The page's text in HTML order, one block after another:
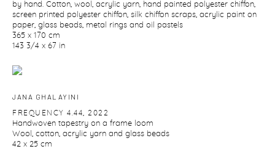
by hand. Cotton, wool , acrylic yarn, hand painted polyester chiffon,
screen printed polyester chiffon, silk chiffon scraps, acrylic paint on
paper, glass beads, metal rings and oil pastels
365 x 170 cm
143 3/4 x 67 in
JANA GHALAYINI
FREQUENCY 4.44 2022
Handwoven tapestry on a frame loom
Wool , cotton, acrylic yarn and glass beads
42 x 25 cm